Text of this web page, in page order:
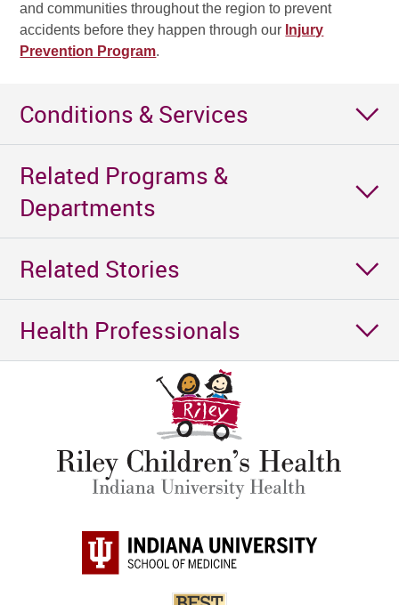
and communities throughout the region to prevent
accidents before they happen through our Injury
Prevention Program.
Conditions & Services
Related Programs &
Departments
Related Stories
Health Professionals